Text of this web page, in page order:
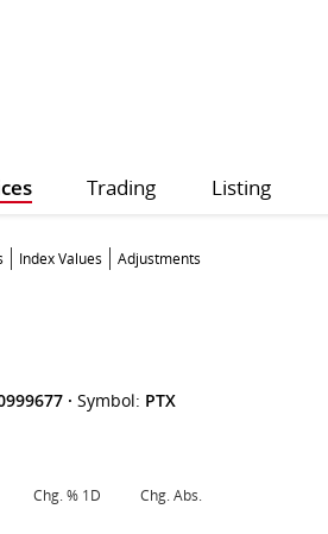
Trading Listing
Index Values Adjustments
· Symbol: PTX
Chg. % 1D Chg. Abs.